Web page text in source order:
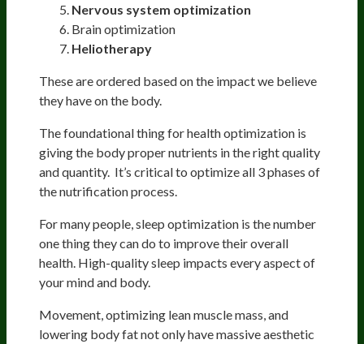
Nervous system optimization
Brain optimization
Heliotherapy
These are ordered based on the impact we believe
they have on the body.
The foundational thing for health optimization is
giving the body proper nutrients in the right quality
and quantity. It’s critical to optimize all 3 phases of
the nutrification process.
For many people, sleep optimization is the number
one thing they can do to improve their overall
health. High-quality sleep impacts every aspect of
your mind and body.
Movement, optimizing lean muscle mass, and
lowering body fat not only have massive aesthetic